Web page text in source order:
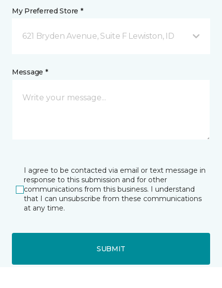
My Preferred Store *
621 Bryden Avenue, Suite F Lewiston, ID
Message *
I agree to be contacted via email or text message in
response to this submission and for other
communications from this business. I understand
that I can unsubscribe from these communications
at any time.
SUBMIT